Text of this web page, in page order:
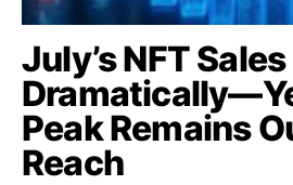
July’s NFT
Peak Remains
Reach